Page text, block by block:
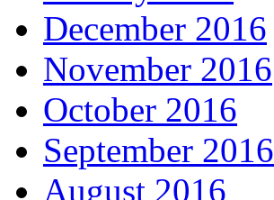
December 2016
November 2016
October 2016
September 2016
August 2016